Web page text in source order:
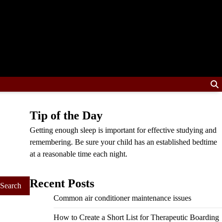
Tip of the Day
Getting enough sleep is important for effective studying and
remembering. Be sure your child has an established bedtime
at a reasonable time each night.
Recent Posts
Common air conditioner maintenance issues
How to Create a Short List for Therapeutic Boarding